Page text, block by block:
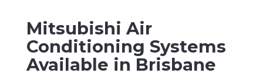
Mitsubishi Air
Conditioning Systems
Available in Brisbane